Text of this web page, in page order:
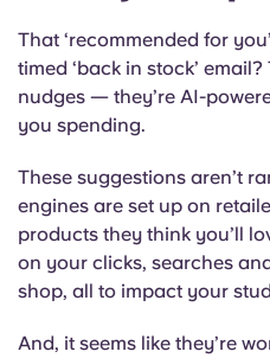
That ‘recommended for
timed ‘back in stock’
nudges — they’re AI-
you spending.
These suggestions aren’t
engines are set up on
products they think you’ll
on your clicks, searches
shop, all to impact your
And, it seems like they’re